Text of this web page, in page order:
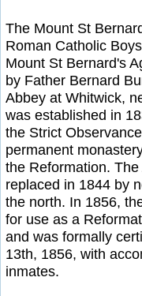
The Mount St
Roman Catholic
Mount St Bernard's
by Father Bernard
Abbey at Whitwick,
was established in
the Strict
permanent
the Reformation.
replaced in 1844 by
the north. In 1856,
for use as a
and was formally
13th, 1856, with
inmates.